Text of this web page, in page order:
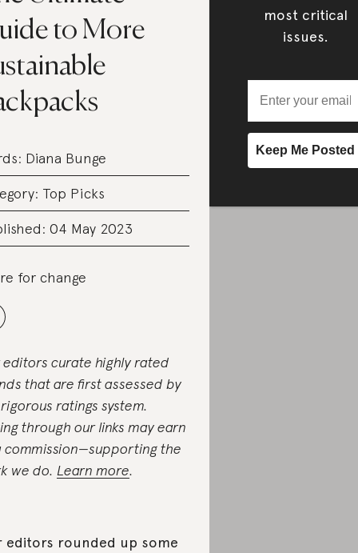
to More
Diana Bunge
Top Picks
04 May 2023
for change
editors curate highly rated
that are first assessed by
ratings system.
through our links may earn
commission—supporting the
we do. Learn more.
editors rounded up some
most critical
issues.